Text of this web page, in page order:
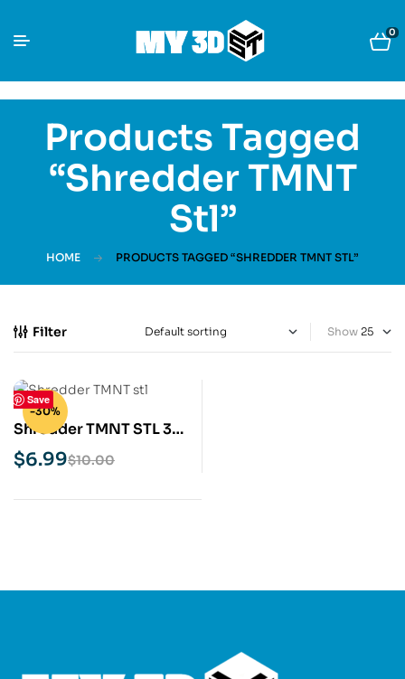
0
Products Tagged
“Shredder TMNT
Stl”
HOME PRODUCTS TAGGED “SHREDDER TMNT STL”
Filter Show
Save
-30%
Shredder TMNT STL 3D
Print Model
$10.00
$6.99